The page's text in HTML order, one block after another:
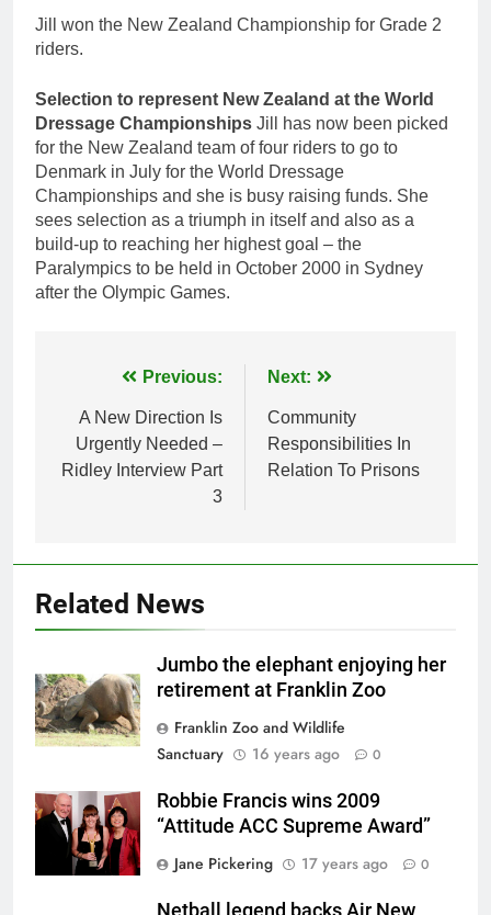
Jill won the New Zealand Championship for Grade 2
riders.
Selection to represent New Zealand at the World
Dressage Championships Jill has now been picked
for the New Zealand team of four riders to go to
Denmark in July for the World Dressage
Championships and she is busy raising funds. She
sees selection as a triumph in itself and also as a
build-up to reaching her highest goal – the
Paralympics to be held in October 2000 in Sydney
after the Olympic Games.
navigation
Previous:
A New Direction Is
Urgently Needed –
Ridley Interview Part
3
Next:
Community
Responsibilities In
Relation To Prisons
Related News
Jumbo the elephant enjoying her
retirement at Franklin Zoo
Franklin Zoo and Wildlife
Sanctuary
16 years ago 0
Robbie Francis wins 2009
“Attitude ACC Supreme Award”
Jane Pickering
17 years ago 0